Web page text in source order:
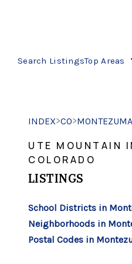
Search ListingsTop Areas
INDEX>CO>
UTE MOUNTAIN
COLORADO
LISTINGS
School Districts in
Neighborhoods in
Postal Codes in